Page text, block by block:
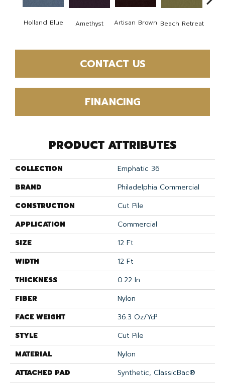
Holland Blue Amethyst Artisan Brown Beach Retreat
CONTACT US
FINANCING
PRODUCT ATTRIBUTES
COLLECTION
Emphatic 36
BRAND
Philadelphia Commercial
CONSTRUCTION
Cut Pile
APPLICATION
Commercial
SIZE
12 Ft
WIDTH
12 Ft
THICKNESS
0.22 In
FIBER
Nylon
FACE WEIGHT
36.3 Oz/yd²
STYLE
Cut Pile
MATERIAL
Nylon
ATTACHED PAD
Synthetic, ClassicBac®